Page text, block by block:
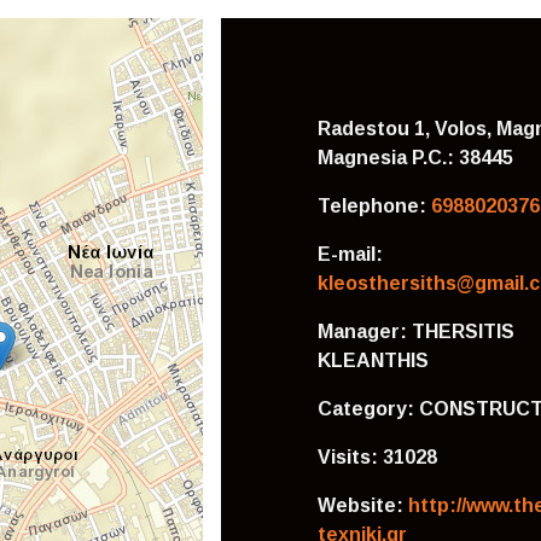
Radestou 1, Volos,
Magnesia P.C.: 38445
Telephone: 6988020376
E-mail:
Manager: THERSITIS
KLEANTHIS
Category:
Visits: 31028
Website: http://
texniki.gr